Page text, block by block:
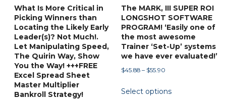
product
page
What Is More Critical in
Picking Winners than
Locating the Likely Early
Leader(s)? Not Much!.
Let Manipulating Speed,
The Quirin Way, Show
You the Way! +++FREE
Excel Spread Sheet
Master Multiplier
Bankroll Strategy!
The MARK, III SUPER ROI
LONGSHOT SOFTWARE
PROGRAM! ‘Easily one of
the most awesome
Trainer ‘Set-Up’ systems
we have ever evaluated!’
$45.88 – $55.90Price
$45.88
Select options
product